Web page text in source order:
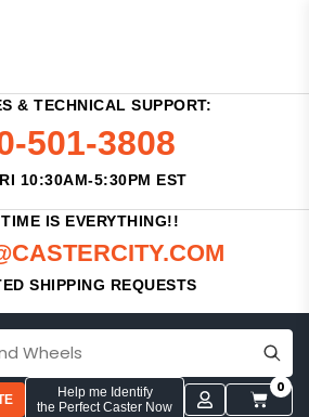
& TECHNICAL SUPPORT:
501-3808
10:30AM-5:30PM EST
IS EVERYTHING!!
SHIPPING REQUESTS
Help me Identify
the Perfect Caster Now
0